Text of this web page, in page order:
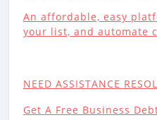
An affordable, easy
your list, and automate
NEED ASSISTANCE
Get A Free Business